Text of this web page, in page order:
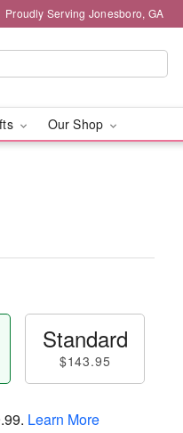
Proudly Serving Jonesboro, GA
Our Shop
Standard
$143.95
. Learn More